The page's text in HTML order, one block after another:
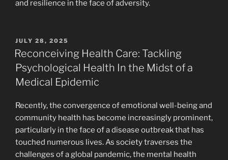
and resilience in the face of adversity.
POSTED
ON
JULY 28, 2025
Reconceiving Health Care: Tackling
Psychological Health In the Midst of a
Medical Epidemic
Recently, the convergence of emotional well-being and
community health has become increasingly prominent,
particularly in the face of a disease outbreak that has
touched numerous lives. As society traverses the
challenges of a global pandemic, the mental health